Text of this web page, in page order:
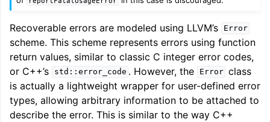
Recoverable errors are modeled using LLVM’s Error
scheme. This scheme represents errors using function
return values, similar to classic C integer error codes,
or C++’s
std::error_code . However, the Error class
is actually a lightweight wrapper for user-defined error
types, allowing arbitrary information to be attached to
describe the error. This is similar to the way C++